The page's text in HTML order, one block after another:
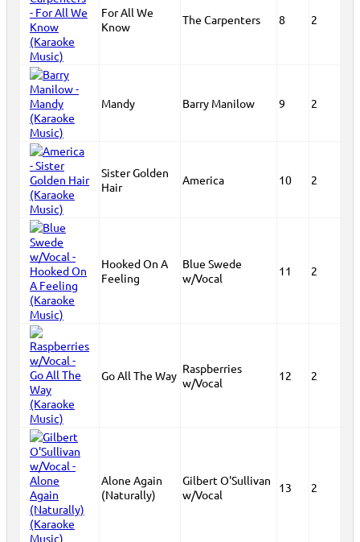
For All We
Know
The Carpenters 8 2
Mandy Barry Manilow 9 2
Sister Golden
Hair
America 10 2
Hooked On A
Feeling
Blue Swede
w/Vocal
11 2
Go All The Way Raspberries
w/Vocal
12 2
Alone Again
(Naturally)
Gilbert O'Sullivan
w/Vocal
13 2